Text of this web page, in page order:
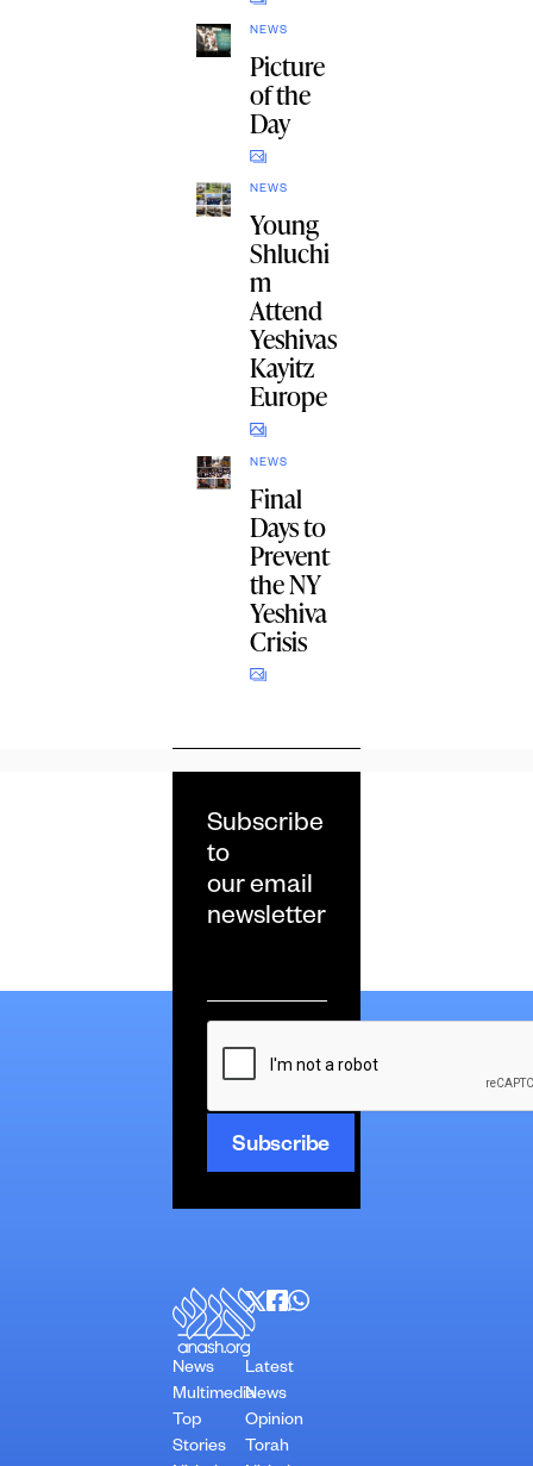
NEWS
Picture
of the
Day
NEWS
Young
Shluchi
m
Attend
Yeshivas
Kayitz
Europe
NEWS
Final
Days to
Prevent
the NY
Yeshiva
Crisis
Subscribe
to
our email
newsletter
*
CAPTCHA
News
Multimedia
Top
Stories
Latest
News
Opinion
Torah